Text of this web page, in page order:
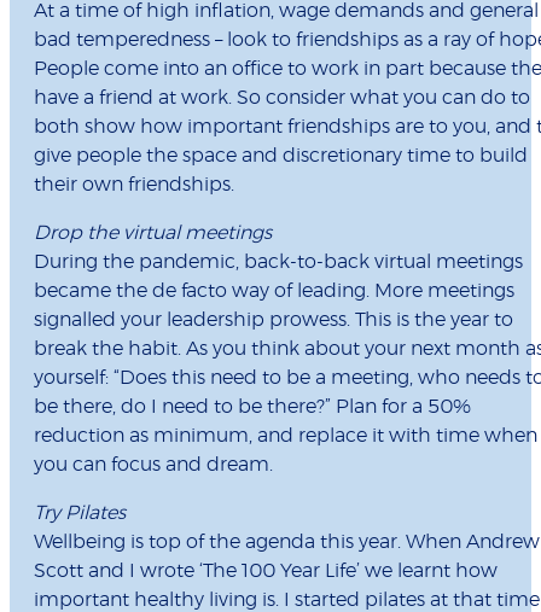
At a time of high inflation, wage demands and general
bad temperedness – look to friendships as a ray of
People come into an office to work in part because
have a friend at work. So consider what you can do to
both show how important friendships are to you, and
give people the space and discretionary time to build
their own friendships.
Drop the virtual meetings
During the pandemic, back-to-back virtual meetings
became the de facto way of leading. More meetings
signalled your leadership prowess. This is the year to
break the habit. As you think about your next month
yourself: “Does this need to be a meeting, who needs
be there, do I need to be there?” Plan for a 50%
reduction as minimum, and replace it with time when
you can focus and dream.
Try Pilates
Wellbeing is top of the agenda this year. When
Scott and I wrote ‘The 100 Year Life’ we learnt how
important healthy living is. I started pilates at that time